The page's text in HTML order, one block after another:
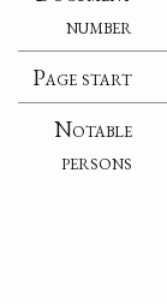
number
Page start
Notable
persons